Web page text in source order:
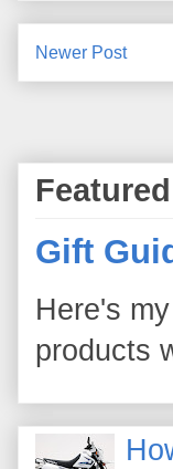
Newer Post
Gift
Here's
products